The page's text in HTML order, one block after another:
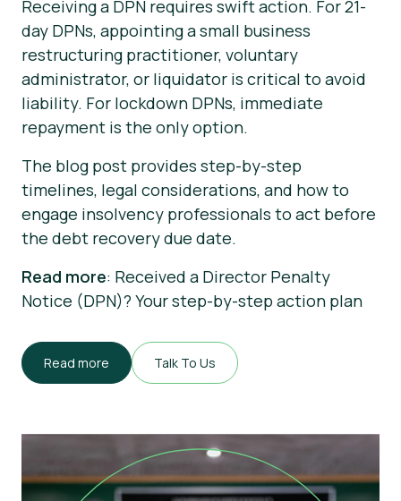
Receiving a DPN requires swift action. For 21-
day DPNs, appointing a small business
restructuring practitioner, voluntary
administrator, or liquidator is critical to avoid
liability. For lockdown DPNs, immediate
repayment is the only option.
The blog post provides step-by-step
timelines, legal considerations, and how to
engage insolvency professionals to act before
the debt recovery due date.
Read more: Received a Director Penalty
Notice (DPN)? Your step-by-step action plan
Read more Talk To Us